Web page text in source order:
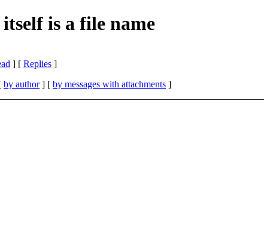
is a file name
] [ Replies ]
by author] [ by messages with attachments ]